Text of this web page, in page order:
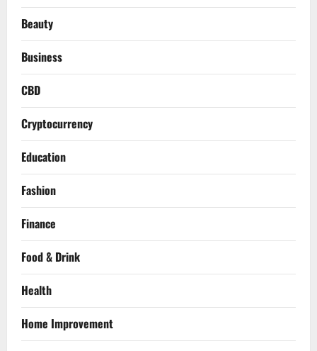
Beauty
Business
CBD
Cryptocurrency
Education
Fashion
Finance
Food & Drink
Health
Home Improvement